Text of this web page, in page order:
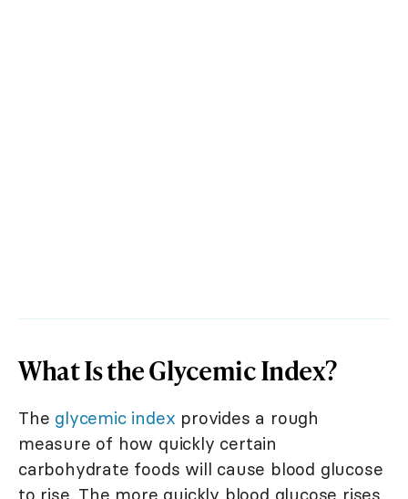
What Is the Glycemic Index?
The glycemic index provides a rough
measure of how quickly certain
carbohydrate foods will cause blood glucose
to rise. The more quickly blood glucose rises